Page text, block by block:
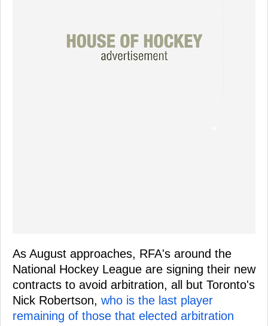
As August approaches, RFA's around the
National Hockey League are signing their new
contracts to avoid arbitration, all but Toronto's
Nick Robertson, who is the last player
remaining of those that elected arbitration